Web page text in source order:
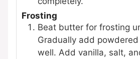
Frosting
Beat butter for frosting
Gradually add
well. Add vanilla, salt,